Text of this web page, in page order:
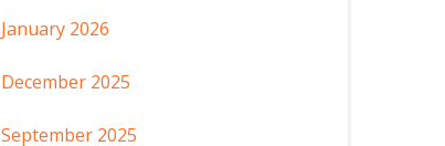
January 2026
December 2025
September 2025